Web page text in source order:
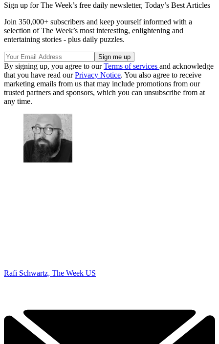
Sign up for The Week’s free daily newsletter, Today’s Best Articles
Join 350,000+ subscribers and keep yourself informed with a
selection of The Week’s most interesting, enlightening and
entertaining stories - plus daily puzzles.
By signing up, you agree to ourTerms of services and acknowledge
that you have read ourPrivacy Notice. You also agree to receive
marketing emails from us that may include promotions from our
trusted partners and sponsors, which you can unsubscribe from at
any time.
Rafi Schwartz, The Week US